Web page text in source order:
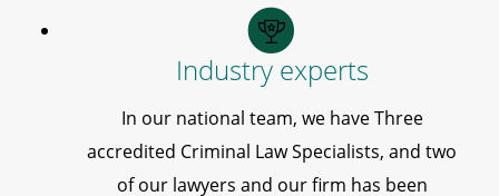
Industry experts
In our national team, we have Three
accredited Criminal Law Specialists, and two
of our lawyers and our firm has been